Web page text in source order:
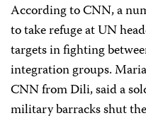
According to CNN, a
to take refuge at UN
targets in fighting
integration groups.
CNN from Dili, said a
military barracks shut